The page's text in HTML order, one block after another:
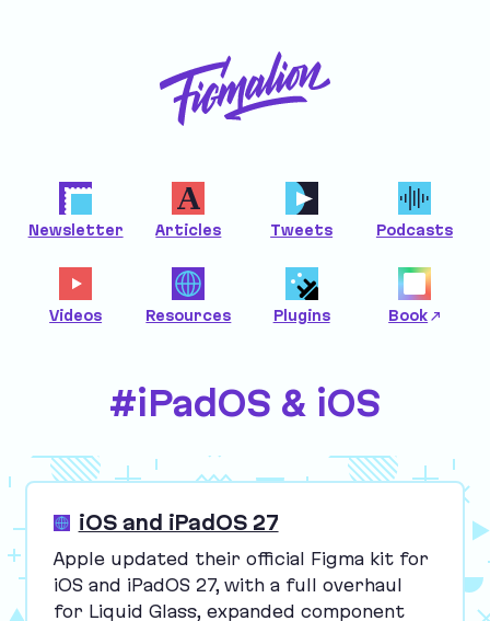
Newsletter Articles Tweets Podcasts
Videos Resources Plugins Book
#iPadOS & iOS
iOS and iPadOS 27
Apple updated their official Figma kit for
iOS and iPadOS 27, with a full overhaul
for Liquid Glass, expanded component